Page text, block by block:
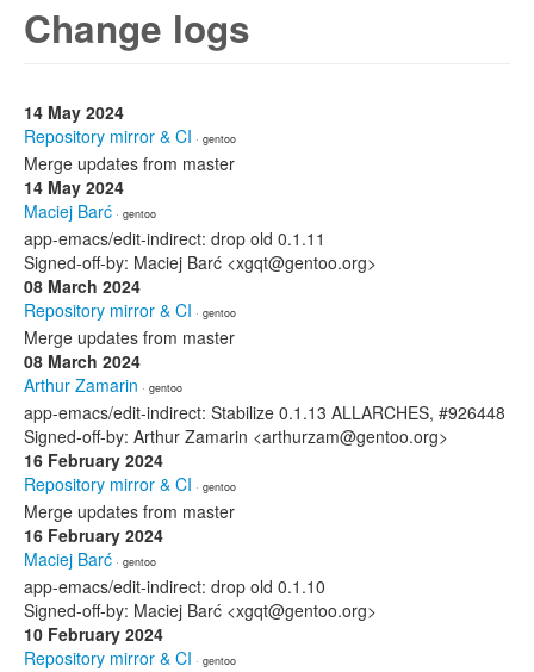
Change logs
14 May 2024
Repository mirror & CI · gentoo
Merge updates from master
14 May 2024
Maciej Barć · gentoo
app-emacs/edit-indirect: drop old 0.1.11
Signed-off-by: Maciej Barć <xgqt@gentoo.org>
08 March 2024
Repository mirror & CI · gentoo
Merge updates from master
08 March 2024
Arthur Zamarin · gentoo
app-emacs/edit-indirect: Stabilize 0.1.13 ALLARCHES, #926448
Signed-off-by: Arthur Zamarin <arthurzam@gentoo.org>
16 February 2024
Repository mirror & CI · gentoo
Merge updates from master
16 February 2024
Maciej Barć · gentoo
app-emacs/edit-indirect: drop old 0.1.10
Signed-off-by: Maciej Barć <xgqt@gentoo.org>
10 February 2024
Repository mirror & CI · gentoo